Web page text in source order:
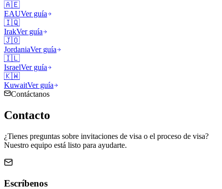
🇦🇪
EAUVer guía
🇮🇶
IrakVer guía
🇯🇴
JordaniaVer guía
🇮🇱
IsraelVer guía
🇰🇼
KuwaitVer guía
Contáctanos
Contacto
¿Tienes preguntas sobre invitaciones de visa o el proceso de visa?
Nuestro equipo está listo para ayudarte.
Escríbenos